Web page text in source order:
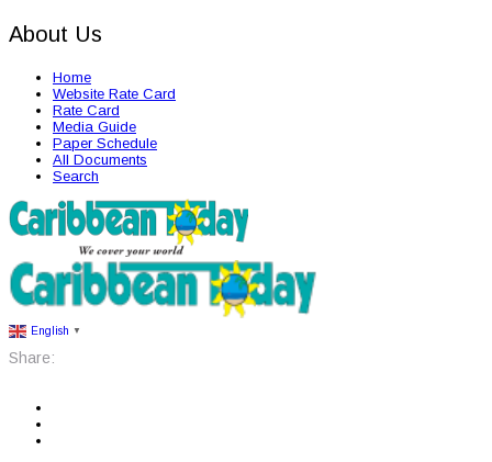
About Us
Home
Website Rate Card
Rate Card
Media Guide
Paper Schedule
All Documents
Search
English ▼
Share: